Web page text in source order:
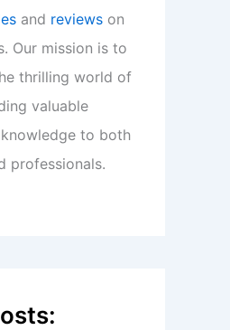
and reviews on
Our mission is to
thrilling world of
valuable
to both
professionals.